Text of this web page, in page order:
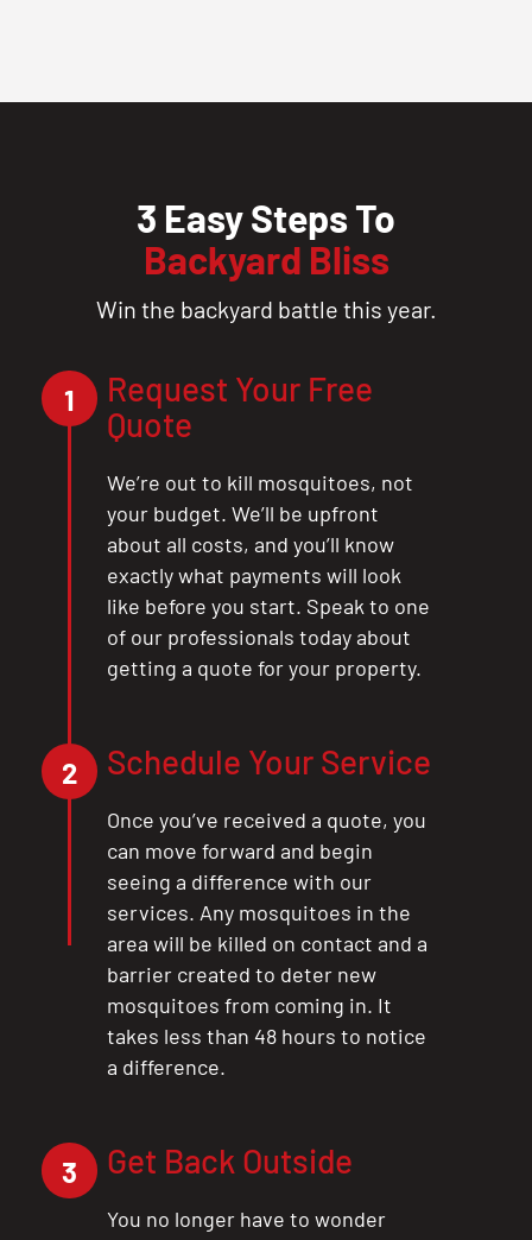
3 Easy Steps To
Backyard Bliss
Win the backyard battle this year.
1
Request Your Free
Quote
We’re out to kill mosquitoes, not
your budget. We’ll be upfront
about all costs, and you’ll know
exactly what payments will look
like before you start. Speak to one
of our professionals today about
getting a quote for your property.
2 Schedule Your Service
Once you’ve received a quote, you
can move forward and begin
seeing a difference with our
services. Any mosquitoes in the
area will be killed on contact and a
barrier created to deter new
mosquitoes from coming in. It
takes less than 48 hours to notice
a difference.
3 Get Back Outside
You no longer have to wonder